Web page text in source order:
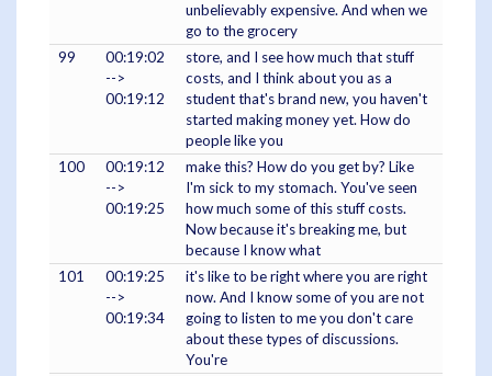
unbelievably expensive. And when we
go to the grocery
99
00:19:02
-->
00:19:12
store, and I see how much that stuff
costs, and I think about you as a
student that's brand new, you haven't
started making money yet. How do
people like you
100
00:19:12
-->
00:19:25
make this? How do you get by? Like
I'm sick to my stomach. You've seen
how much some of this stuff costs.
Now because it's breaking me, but
because I know what
101
00:19:25
-->
00:19:34
it's like to be right where you are right
now. And I know some of you are not
going to listen to me you don't care
about these types of discussions.
You're